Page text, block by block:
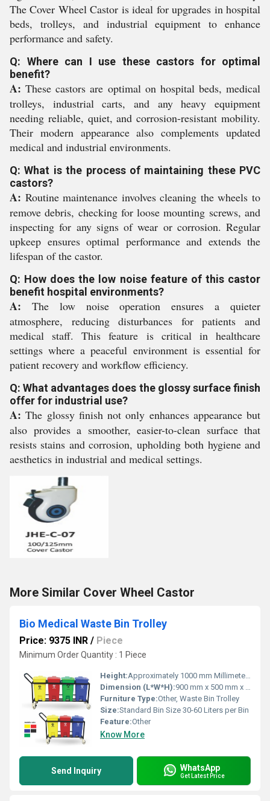
The Cover Wheel Castor is ideal for upgrades in hospital
beds, trolleys, and industrial equipment to enhance
performance and safety.
Q: Where can I use these castors for optimal
benefit?
A: These castors are optimal on hospital beds, medical
trolleys, industrial carts, and any heavy equipment
needing reliable, quiet, and corrosion-resistant mobility.
Their modern appearance also complements updated
medical and industrial environments.
Q: What is the process of maintaining these PVC
castors?
A: Routine maintenance involves cleaning the wheels to
remove debris, checking for loose mounting screws, and
inspecting for any signs of wear or corrosion. Regular
upkeep ensures optimal performance and extends the
lifespan of the castor.
Q: How does the low noise feature of this castor
benefit hospital environments?
A: The low noise operation ensures a quieter
atmosphere, reducing disturbances for patients and
medical staff. This feature is critical in healthcare
settings where a peaceful environment is essential for
patient recovery and workflow efficiency.
Q: What advantages does the glossy surface finish
offer for industrial use?
A: The glossy finish not only enhances appearance but
also provides a smoother, easier-to-clean surface that
resists stains and corrosion, upholding both hygiene and
aesthetics in industrial and medical settings.
More Similar Cover Wheel Castor
Bio Medical Waste Bin Trolley
Price: 9375 INR / Piece
Minimum Order Quantity : 1 Piece
Height:Approximately 1000 mm Millimeter (mm)
Dimension (L*W*H):900 mm x 500 mm x 1000 mm Millimeter (mm)
Furniture Type:Other, Waste Bin Trolley
Size:Standard Bin Size 30-60 Liters per Bin
Feature:Other
Know More
Send Inquiry WhatsApp
Get Latest Price